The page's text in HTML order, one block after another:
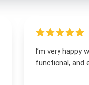
I’m very happy
functional, and